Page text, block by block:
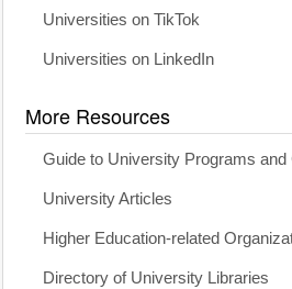
Universities on TikTok
Universities on LinkedIn
More Resources
Guide to University Programs and
University Articles
Higher Education-related
Directory of University Libraries